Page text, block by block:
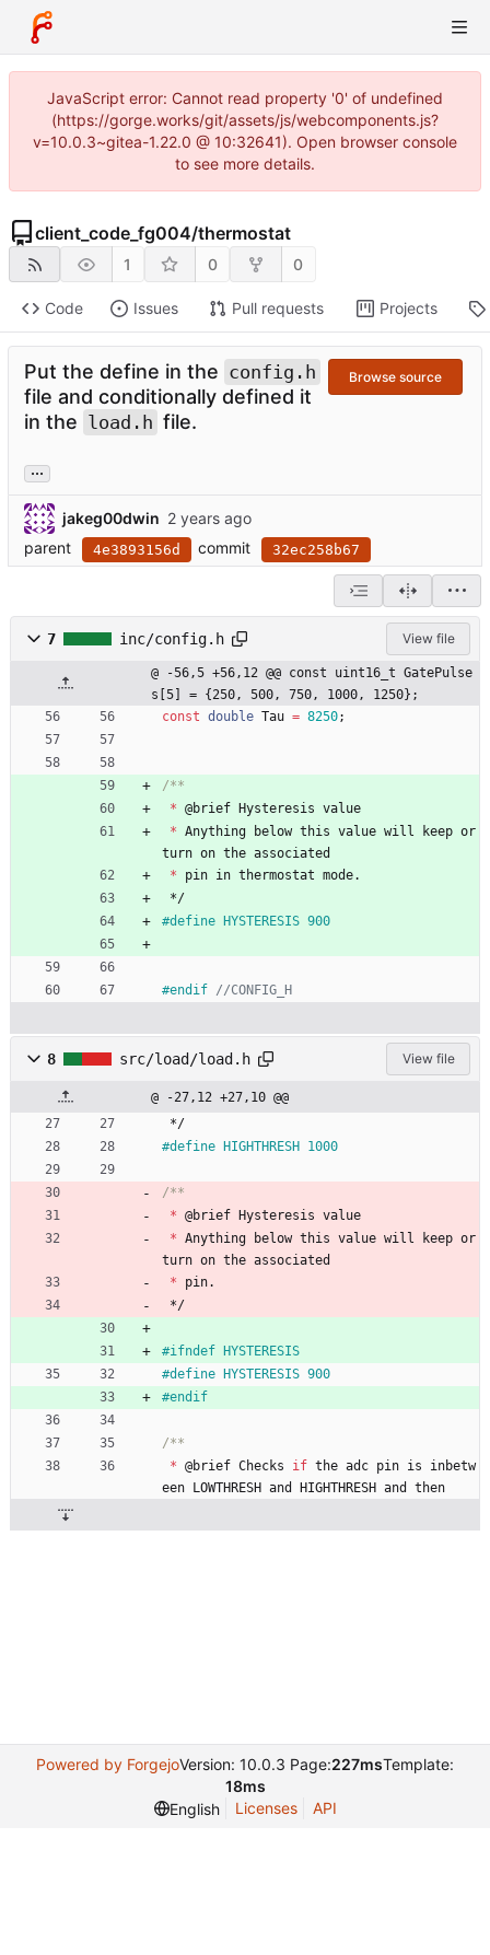
JavaScript error: Cannot read property '0' of undefined
(https://gorge.works/git/assets/js/webcomponents.js?
v=10.0.3~gitea-1.22.0 @ 10:32641). Open browser console
to see more details.
client_code_fg004/thermostat
1 0 0
Code Issues Pull requests Projects
Put the define in the config.h
file and conditionally defined it
in the load.h file.
Browse source
...
jakeg00dwin
parent
4e3893156d commit 32ec258b67
7 inc/config.h View file
@ -56,5 +56,12 @@ const uint16_t GatePulse
s[5] = {250, 500, 750, 1000, 1250};
const double Tau = 8250;
* @brief Hysteresis value
* Anything below this value will keep or
turn on the associated
*
pin in thermostat mode.
*/
#define HYSTERESIS 900
#endif
8 src/load/load.h View file
@ -27,12 +27,10 @@
*/
#define HIGHTHRESH 1000
* @brief Hysteresis value
* Anything below this value will keep or
turn on the associated
*
pin.
*/
#ifndef HYSTERESIS
#define HYSTERESIS 900
#endif
* @brief Checks if the adc pin is
inbetw
een
LOWTHRESH and HIGHTHRESH and then
Powered by ForgejoVersion: 10.0.3 Page:227msTemplate:
18ms
English
Licenses API